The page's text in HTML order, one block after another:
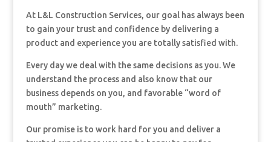
At L&L Construction Services, our goal has always been
to gain your trust and confidence by delivering a
product and experience you are totally satisfied with.
Every day we deal with the same decisions as you. We
understand the process and also know that our
business depends on you, and favorable “word of
mouth” marketing.
Our promise is to work hard for you and deliver a